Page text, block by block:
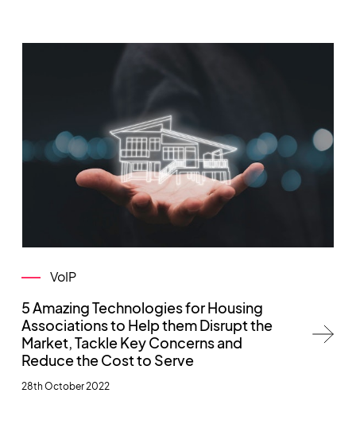
VoIP
5 Amazing Technologies for Housing
Associations to Help them Disrupt the
Market, Tackle Key Concerns and
Reduce the Cost to Serve
28th October 2022